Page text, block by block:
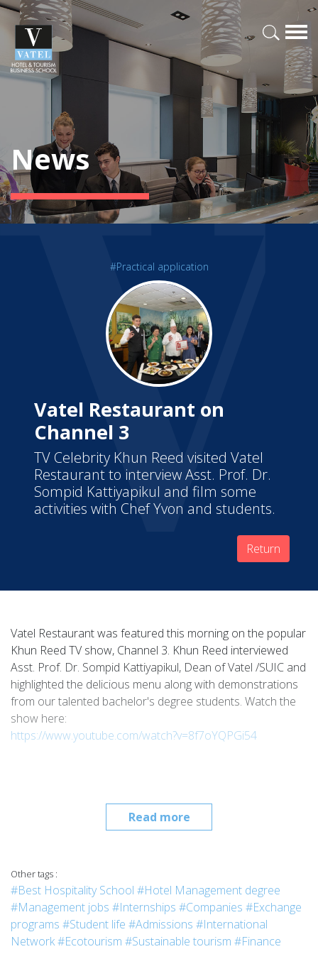
News
#Practical application
Vatel Restaurant on
Channel 3
TV Celebrity Khun Reed visited Vatel
Restaurant to interview Asst. Prof. Dr.
Sompid Kattiyapikul and film some
activities with Chef Yvon and students.
Return
Read more
Vatel Restaurant was featured this morning on the popular
Khun Reed TV show, Channel 3. Khun Reed interviewed
Asst. Prof. Dr. Sompid Kattiyapikul, Dean of Vatel /SUIC and
highlighted the delicious menu along with demonstrations
from our talented bachelor's degree students. Watch the
show here:
https://www.youtube.com/watch?v=8f7oYQPGi54
Other tags :
#Best Hospitality School #Hotel Management degree
#Management jobs #Internships #Companies #Exchange
programs #Student life #Admissions #International
Network#Ecotourism #Sustainable tourism #Finance